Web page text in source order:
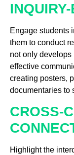
Engage students
them to conduct
not only
effective
creating posters,
documentaries to
CROSS-
Highlight the